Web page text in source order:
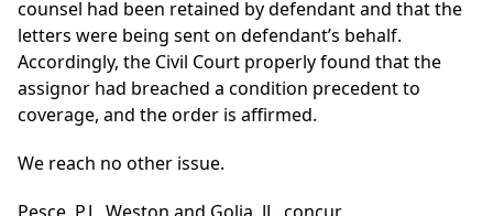
counsel had been retained by defendant and that the
letters were being sent on defendant’s behalf.
Accordingly, the Civil Court properly found that the
assignor had breached a condition precedent to
coverage, and the order is affirmed.
We reach no other issue.